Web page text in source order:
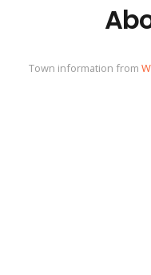
Town information from